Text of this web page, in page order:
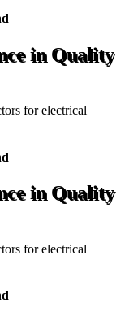
in Quality
for electrical
in Quality
for electrical